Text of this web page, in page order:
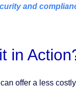
and
in
offer a less